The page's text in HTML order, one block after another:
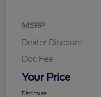
MSRP
Dealer Discount
Doc Fee
Your Price
Disclosure